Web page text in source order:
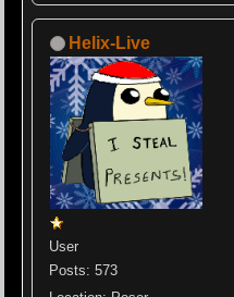
Helix-Live
User
Posts: 573